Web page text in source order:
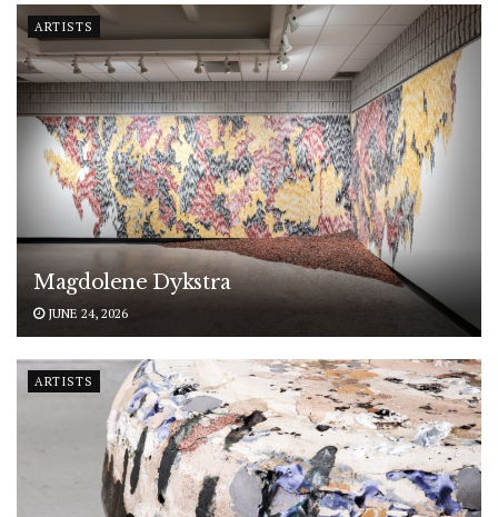
ARTISTS
Magdolene Dykstra
JUNE 24, 2026
ARTISTS